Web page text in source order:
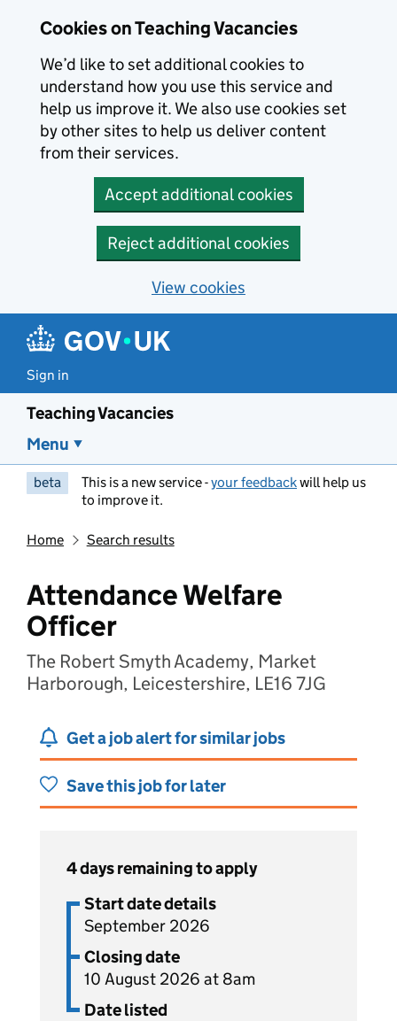
Cookies on Teaching Vacancies
We’d like to set additional cookies to
understand how you use this service and
help us improve it. We also use cookies set
by other sites to help us deliver content
from their services.
Accept additional cookies
Reject additional cookies
View cookies
Sign in
Teaching Vacancies
Menu
beta This is a new service -your feedbackwill help us
to improve it.
Home Search results
Attendance Welfare
Officer
The Robert Smyth Academy, Market
Harborough, Leicestershire, LE16 7JG
Get a job alert for similar jobs
Save this job for later
4 days remaining to apply
Start date details
September 2026
Closing date
10 August 2026 at 8am
Date listed